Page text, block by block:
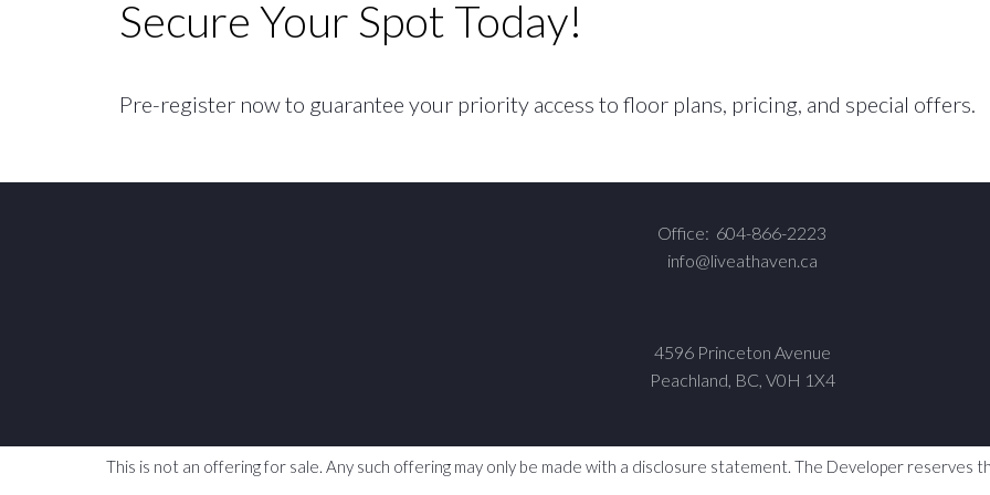
Secure Your Spot Today!
Pre-register now to guarantee your priority access to floor plans, pricing, and special offers.
Office: 604-866-2223
info@liveathaven.ca
4596 Princeton Avenue
Peachland, BC, V0H 1X4
This is not an offering for sale. Any such offering may only be made with a disclosure statement. The Developer reserves